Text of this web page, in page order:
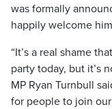
was formally
happily welcome
“It’s a real shame
party today, but it’s
MP Ryan Turnbull
for people to join our